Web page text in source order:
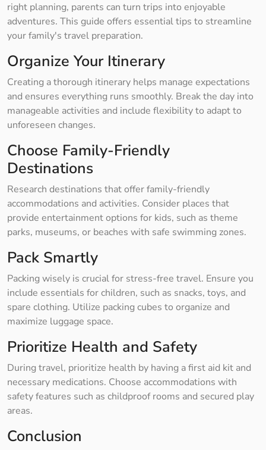
right planning, parents can turn trips into enjoyable
adventures. This guide offers essential tips to streamline
your family's travel preparation.
Organize Your Itinerary
Creating a thorough itinerary helps manage expectations
and ensures everything runs smoothly. Break the day into
manageable activities and include flexibility to adapt to
unforeseen changes.
Choose Family-Friendly
Destinations
Research destinations that offer family-friendly
accommodations and activities. Consider places that
provide entertainment options for kids, such as theme
parks, museums, or beaches with safe swimming zones.
Pack Smartly
Packing wisely is crucial for stress-free travel. Ensure you
include essentials for children, such as snacks, toys, and
spare clothing. Utilize packing cubes to organize and
maximize luggage space.
Prioritize Health and Safety
During travel, prioritize health by having a first aid kit and
necessary medications. Choose accommodations with
safety features such as childproof rooms and secured play
areas.
Conclusion